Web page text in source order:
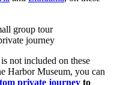
group tour
journey
not included on these
Harbor Museum, you can
private journey to